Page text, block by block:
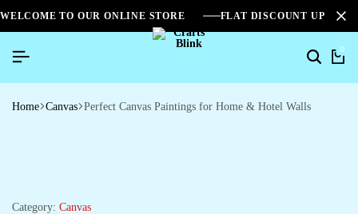
WELCOME TO OUR ONLINE STORE FLAT DISCOUNT UPTO
0
Home Canvas Perfect Canvas Paintings for Home & Hotel Walls
Category: Canvas